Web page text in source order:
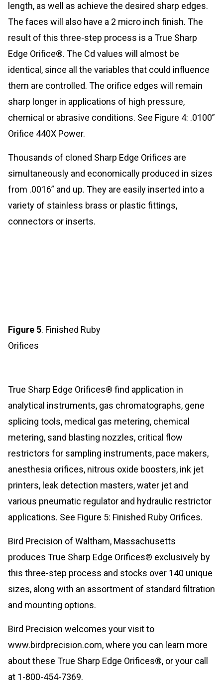
length, as well as achieve the desired sharp edges.
The faces will also have a 2 micro inch finish. The
result of this three-step process is a True Sharp
Edge Orifice®. The Cd values will almost be
identical, since all the variables that could influence
them are controlled. The orifice edges will remain
sharp longer in applications of high pressure,
chemical or abrasive conditions. See Figure 4: .0100”
Orifice 440X Power.
Thousands of cloned Sharp Edge Orifices are
simultaneously and economically produced in sizes
from .0016” and up. They are easily inserted into a
variety of stainless brass or plastic fittings,
connectors or inserts.
Figure 5. Finished Ruby
Orifices
True Sharp Edge Orifices® find application in
analytical instruments, gas chromatographs, gene
splicing tools, medical gas metering, chemical
metering, sand blasting nozzles, critical flow
restrictors for sampling instruments, pace makers,
anesthesia orifices, nitrous oxide boosters, ink jet
printers, leak detection masters, water jet and
various pneumatic regulator and hydraulic restrictor
applications. See Figure 5: Finished Ruby Orifices.
Bird Precision of Waltham, Massachusetts
produces True Sharp Edge Orifices® exclusively by
this three-step process and stocks over 140 unique
sizes, along with an assortment of standard filtration
and mounting options.
Bird Precision welcomes your visit to
www.birdprecision.com, where you can learn more
about these True Sharp Edge Orifices®, or your call
at 1-800-454-7369.